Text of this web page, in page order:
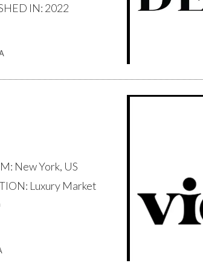
IN: 2022
New York, US
Luxury Market